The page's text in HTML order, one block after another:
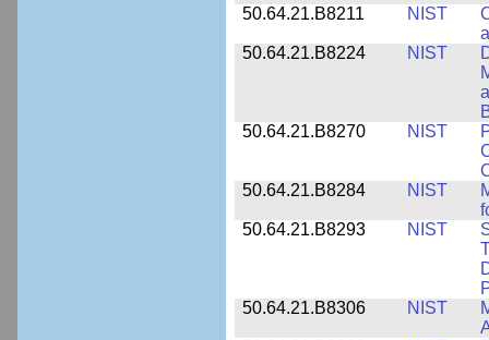
50.64.21.B8211
NIST
50.64.21.B8224
NIST
50.64.21.B8270
NIST
50.64.21.B8284
NIST
50.64.21.B8293
NIST
50.64.21.B8306
NIST